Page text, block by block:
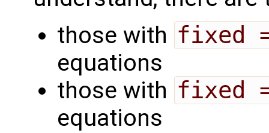
those with fixed
equations
those with fixed
equations